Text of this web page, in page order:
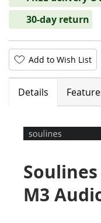
30-day return
Add to Wish List
Details
Soulines
M3